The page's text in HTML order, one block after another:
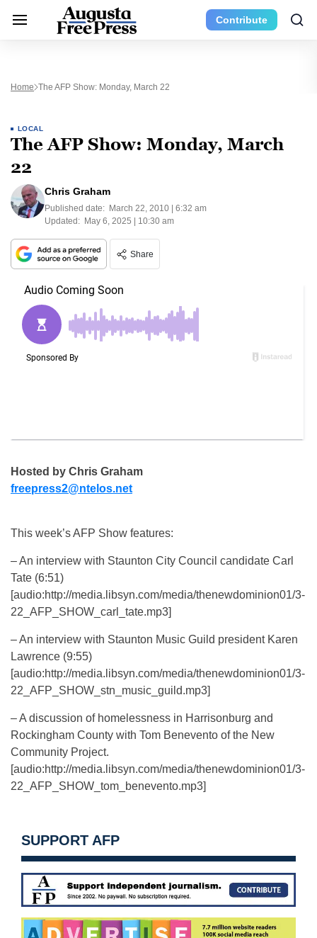
Contribute
Home The AFP Show: Monday, March 22
LOCAL
The AFP Show: Monday, March
22
Chris Graham
Published date: March 22, 2010 | 6:32 am
Updated: May 6, 2025 | 10:30 am
Share
Hosted by Chris Graham
freepress2@ntelos.net
This week’s AFP Show features:
– An interview with Staunton City Council candidate Carl
Tate (6:51)
[audio:http://media.libsyn.com/media/thenewdominion01/3-
22_AFP_SHOW_carl_tate.mp3]
– An interview with Staunton Music Guild president Karen
Lawrence (9:55)
[audio:http://media.libsyn.com/media/thenewdominion01/3-
22_AFP_SHOW_stn_music_guild.mp3]
– A discussion of homelessness in Harrisonburg and
Rockingham County with Tom Benevento of the New
Community Project.
[audio:http://media.libsyn.com/media/thenewdominion01/3-
22_AFP_SHOW_tom_benevento.mp3]
SUPPORT AFP